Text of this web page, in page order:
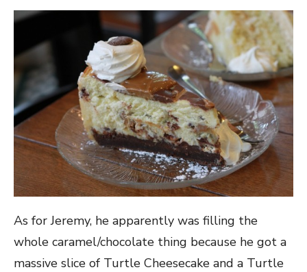
As for Jeremy, he apparently was filling the
whole caramel/chocolate thing because he got a
massive slice of Turtle Cheesecake and a Turtle